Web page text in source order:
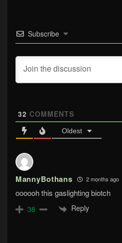
Subscribe
32 COMMENTS
Oldest
MannyBothans 2 months ago
oooooh this gaslighting biotch
38 Reply